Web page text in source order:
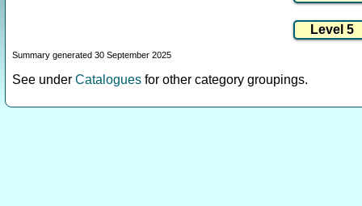
Summary generated 30 September 2025
See under Catalogues for other category groupings.